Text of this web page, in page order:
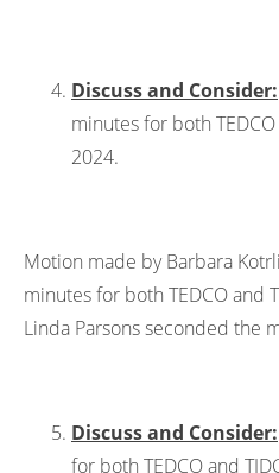
Discuss and Consider:
minutes for both
2024.
Motion made by Barbara
minutes for both TEDCO and
Linda Parsons seconded the
Discuss and Consider:
for both TEDCO and